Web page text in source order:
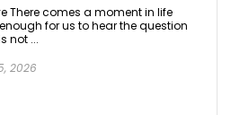
There comes a moment in life
for us to hear the question
not ...
2026